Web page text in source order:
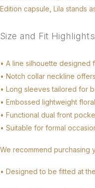
Edition capsule, Lila stands
Size and Fit Highlights
• A line silhouette
• Notch collar neckline
• Long sleeves tailored for
• Embossed lightweight
• Functional dual front
• Suitable for formal
We recommend purchasing
• Designed to be fitted at